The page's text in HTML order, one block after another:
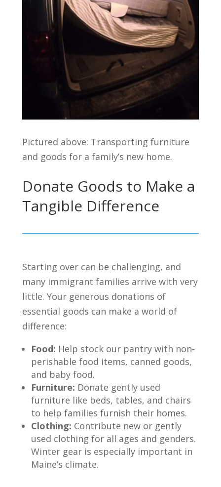
Pictured above: Transporting furniture
and goods for a family’s new home.
Donate Goods to Make a
Tangible Difference
Starting over can be challenging, and
many immigrant families arrive with very
little. Your generous donations of
essential goods can make a world of
difference:
Food: Help stock our pantry with non-
perishable food items, canned goods,
and baby food.
Furniture: Donate gently used
furniture like beds, tables, and chairs
to help families furnish their homes.
Clothing: Contribute new or gently
used clothing for all ages and genders.
Winter gear is especially important in
Maine’s climate.